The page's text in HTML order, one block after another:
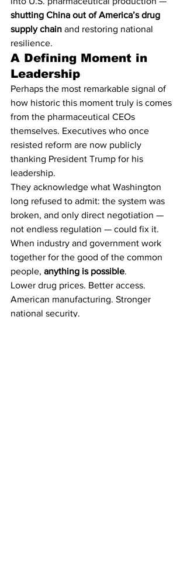
shutting China out of America’s drug
supply chain and restoring national
resilience.
A Defining Moment in
Leadership
Perhaps the most remarkable signal of
how historic this moment truly is comes
from the pharmaceutical CEOs
themselves. Executives who once
resisted reform are now publicly
thanking President Trump for his
leadership.
They acknowledge what Washington
long refused to admit: the system was
broken, and only direct negotiation —
not endless regulation — could fix it.
When industry and government work
together for the good of the common
people, anything is possible.
Lower drug prices. Better access.
American manufacturing. Stronger
national security.